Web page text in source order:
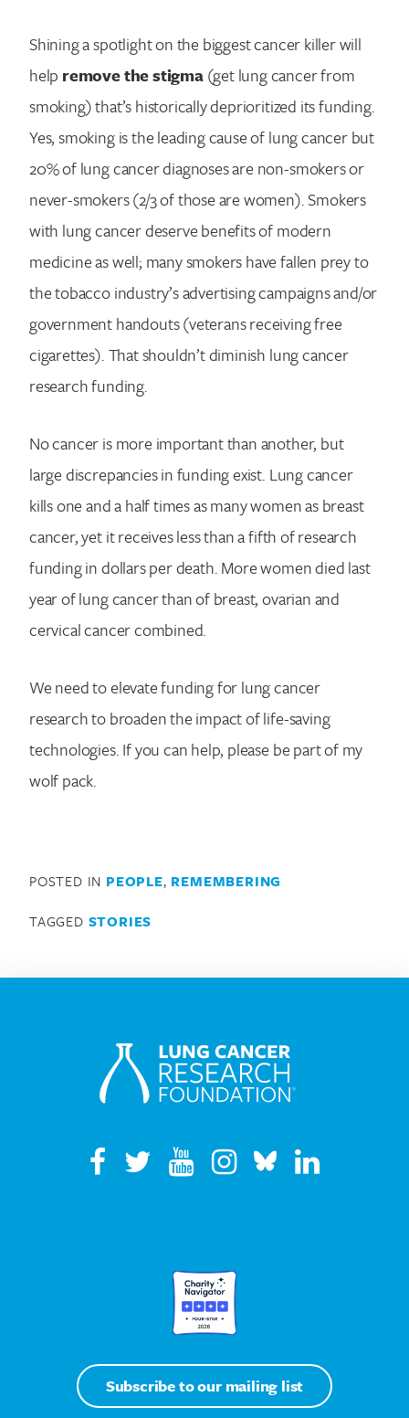
Search for:
Shining a spotlight on the biggest cancer killer will
help remove the stigma(get lung cancer from
smoking) that’s historically deprioritized its funding.
Yes, smoking is the leading cause of lung cancer but
20% of lung cancer diagnoses are non-smokers or
never-smokers (2/3 of those are women). Smokers
with lung cancer deserve benefits of modern
medicine as well; many smokers have fallen prey to
the tobacco industry’s advertising campaigns and/or
government handouts (veterans receiving free
cigarettes). That shouldn’t diminish lung cancer
research funding.
No cancer is more important than another, but
large discrepancies in funding exist. Lung cancer
kills one and a half times as many women as breast
cancer, yet it receives less than a fifth of research
funding in dollars per death. More women died last
year of lung cancer than of breast, ovarian and
cervical cancer combined.
We need to elevate funding for lung cancer
research to broaden the impact of life-saving
technologies. If you can help, please be part of my
wolf pack.
POSTED IN PEOPLE, REMEMBERING
TAGGED STORIES
Subscribe to our mailing list